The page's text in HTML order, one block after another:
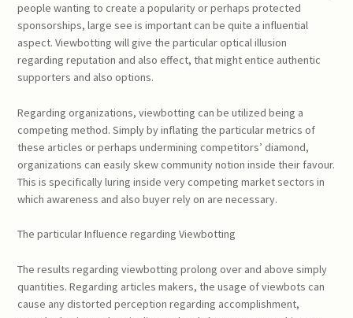
people wanting to create a popularity or perhaps protected
sponsorships, large see is important can be quite a influential
aspect. Viewbotting will give the particular optical illusion
regarding reputation and also effect, that might entice authentic
supporters and also options.
Regarding organizations, viewbotting can be utilized being a
competing method. Simply by inflating the particular metrics of
these articles or perhaps undermining competitors’ diamond,
organizations can easily skew community notion inside their favour.
This is specifically luring inside very competing market sectors in
which awareness and also buyer rely on are necessary.
The particular Influence regarding Viewbotting
The results regarding viewbotting prolong over and above simply
quantities. Regarding articles makers, the usage of viewbots can
cause any distorted perception regarding accomplishment,